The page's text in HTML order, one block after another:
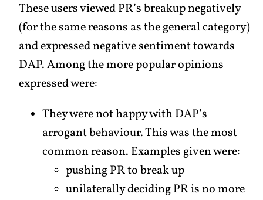
These users viewed PR’s breakup negatively
(for the same reasons as the general category)
and expressed negative sentiment towards
DAP. Among the more popular opinions
expressed were:
They were not happy with DAP’s
arrogant behaviour. This was the most
common reason. Examples given were:
pushing PR to break up
unilaterally deciding PR is no more